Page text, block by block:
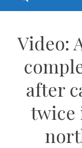
Video:
after
twice